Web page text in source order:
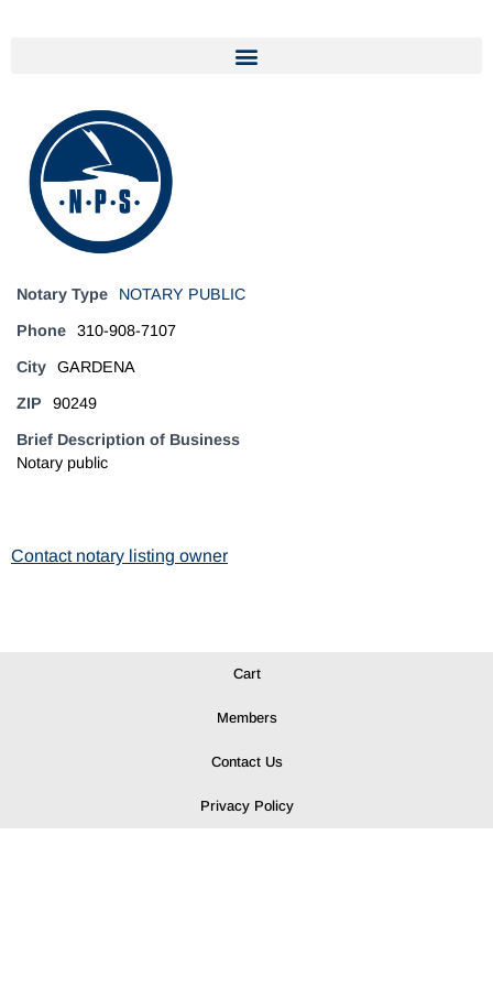
Notary Type NOTARY PUBLIC
Phone 310-908-7107
City GARDENA
ZIP 90249
Brief Description of Business
Notary public
Contact notary listing owner
Cart
Members
Contact Us
Privacy Policy